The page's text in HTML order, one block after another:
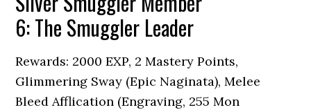
6: The Smuggler Leader
Rewards: 2000 EXP, 2 Mastery Points,
Glimmering Sway (Epic Naginata), Melee
Bleed Afflication (Engraving, 255 Mon